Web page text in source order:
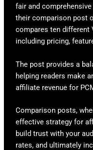
fair and
their comparison post
compares ten different
including pricing,
The post provides a
helping readers make
affiliate revenue for
Comparison posts,
effective strategy for
build trust with your
rates, and ultimately